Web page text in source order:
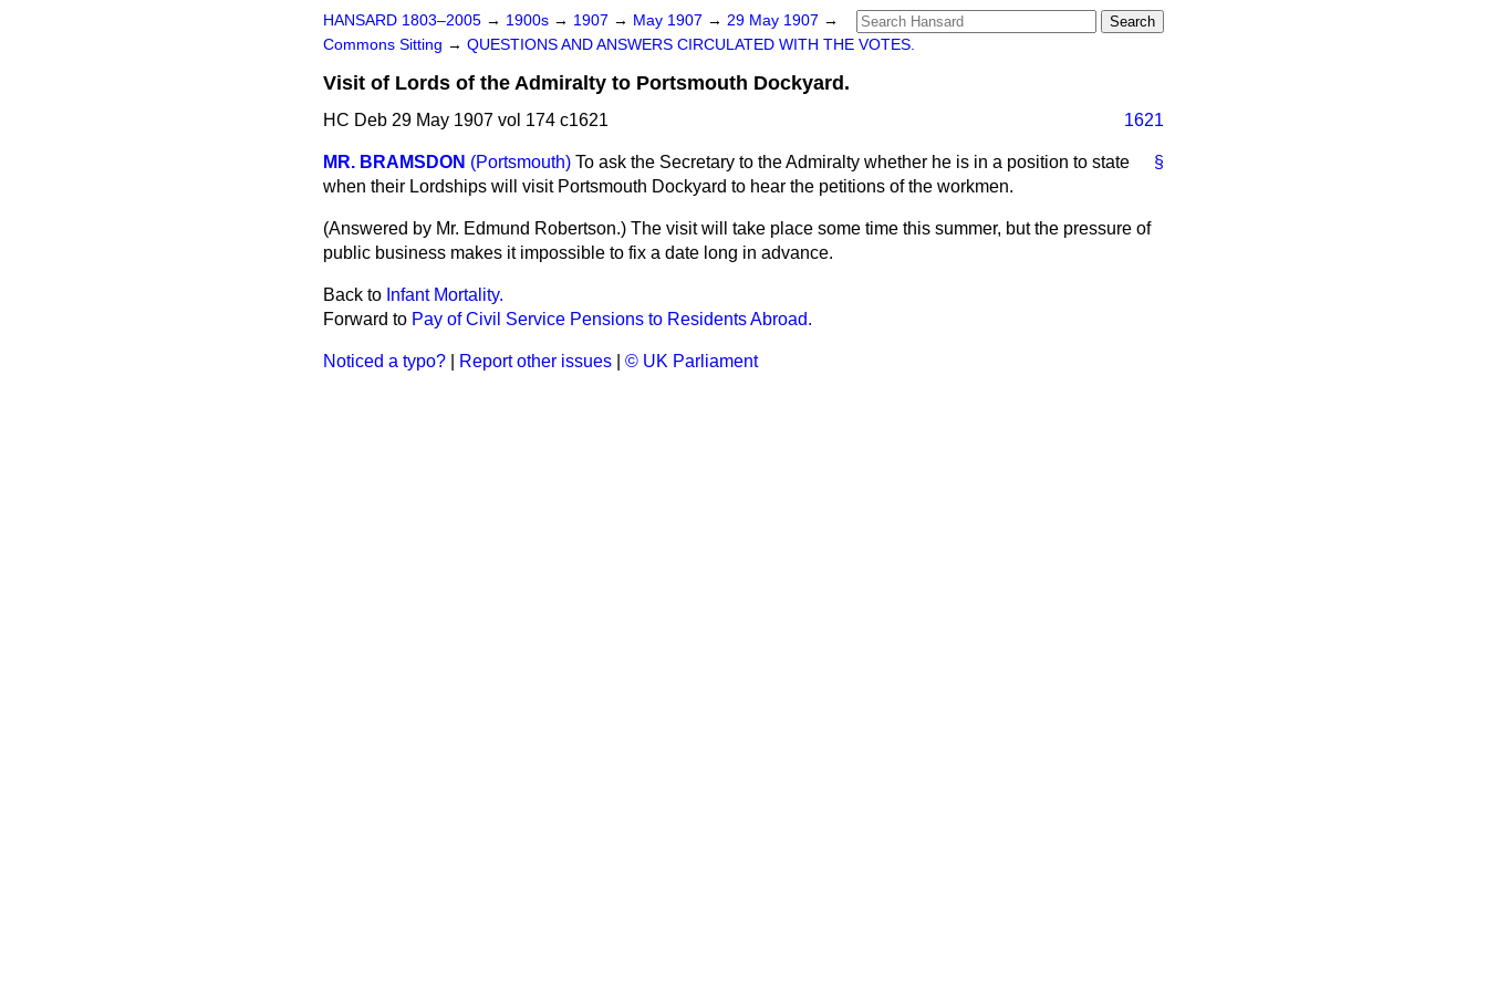
HANSARD 1803–2005 → 1900s → 1907 → May 1907 → 29 May 1907 →
Commons Sitting → QUESTIONS AND ANSWERS CIRCULATED WITH THE VOTES.
Visit of Lords of the Admiralty to Portsmouth Dockyard.
HC Deb 29 May 1907 vol 174 c1621 1621
§
MR. BRAMSDON (Portsmouth) To ask the Secretary to the Admiralty whether he is in a position to state
when their Lordships will visit Portsmouth Dockyard to hear the petitions of the workmen.
(Answered by Mr. Edmund Robertson.) The visit will take place some time this summer, but the pressure of
public business makes it impossible to fix a date long in advance.
Back to Infant Mortality.
Forward to Pay of Civil Service Pensions to Residents Abroad.
Noticed a typo? Report other issues © UK Parliament